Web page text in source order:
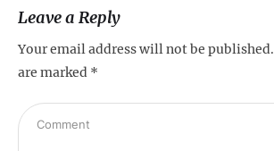
Leave a Reply
Your email address will not be published.
are marked *